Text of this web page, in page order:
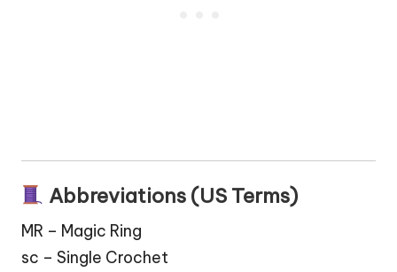
Abbreviations (US Terms)
MR – Magic Ring
sc – Single Crochet